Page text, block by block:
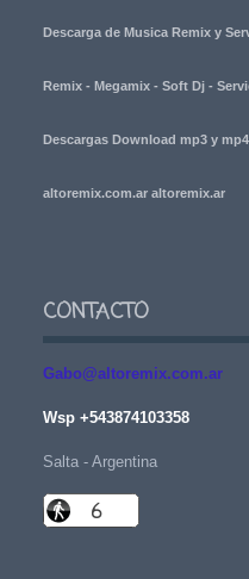
Descarga de Musica Remix y
Remix - Megamix - Soft Dj -
Descargas Download mp3 y
altoremix.com.ar altoremix.ar
CONTACTO
Gabo@altoremix.com.ar
Wsp +543874103358
Salta - Argentina